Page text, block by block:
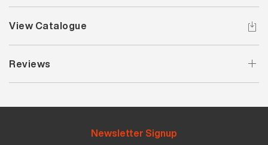
View Catalogue
Reviews
Newsletter Signup